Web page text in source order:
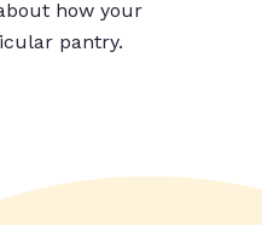
how your
pantry.